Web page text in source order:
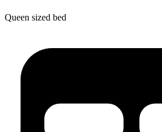
Queen sized bed